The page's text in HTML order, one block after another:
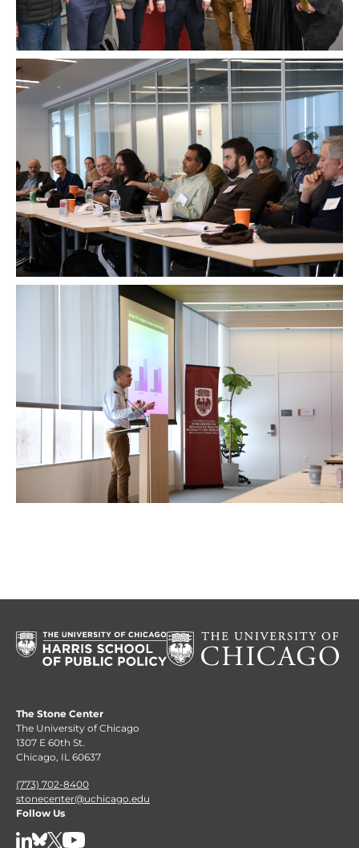
The Stone Center
The University of Chicago
1307 E 60th St.
Chicago, IL 60637
(773) 702-8400
stonecenter@uchicago.edu
Follow Us